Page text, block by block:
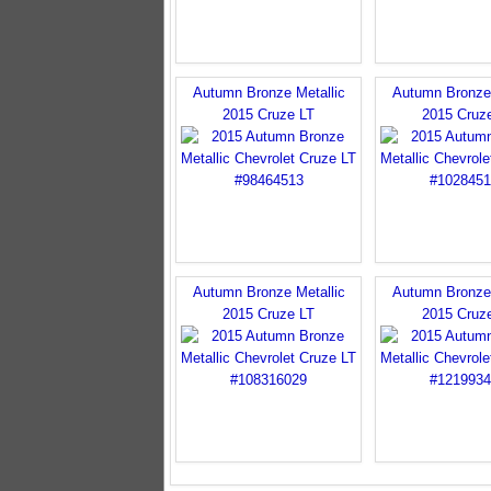
Autumn Bronze Metallic
2015 Cruze LT
Autumn
2015
Autumn Bronze Metallic
2015 Cruze LT
Autumn
2015